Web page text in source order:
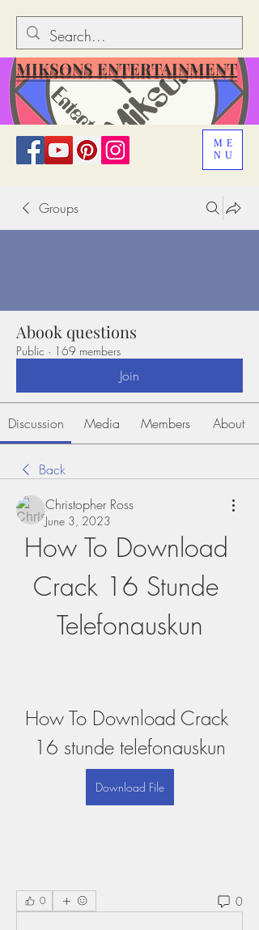
ME
NU
MIKSONS ENTERTAINMENT
Groups
Abook questions
Public · 169 members
Join
Discussion Media Members About
Back
Christopher Ross
June 3, 2023
How To Download
Crack 16 Stunde
Telefonauskun
How To Download Crack
16 stunde telefonauskun
Download File
0 0